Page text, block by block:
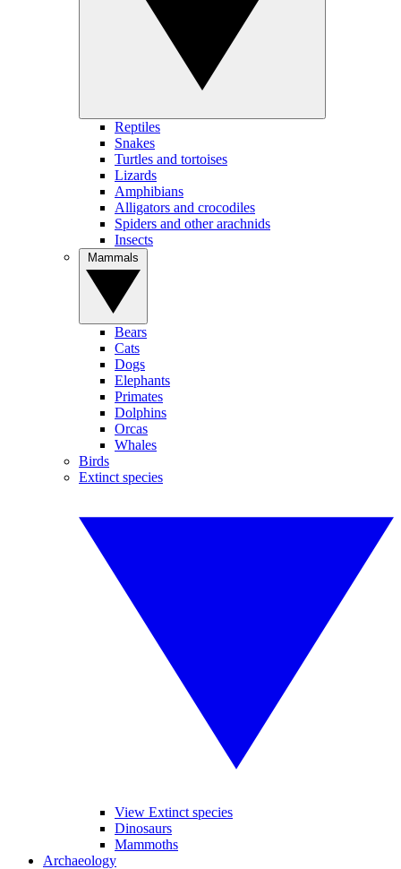
Reptiles
Snakes
Turtles and tortoises
Lizards
Amphibians
Alligators and crocodiles
Spiders and other arachnids
Insects
Bears
Cats
Dogs
Elephants
Primates
Dolphins
Orcas
Whales
Birds
Extinct species
View Extinct species
Dinosaurs
Mammoths
Archaeology